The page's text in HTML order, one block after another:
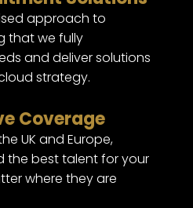
approach to
that we fully
and deliver solutions
strategy.
Coverage
UK and Europe,
the best talent for your
where they are